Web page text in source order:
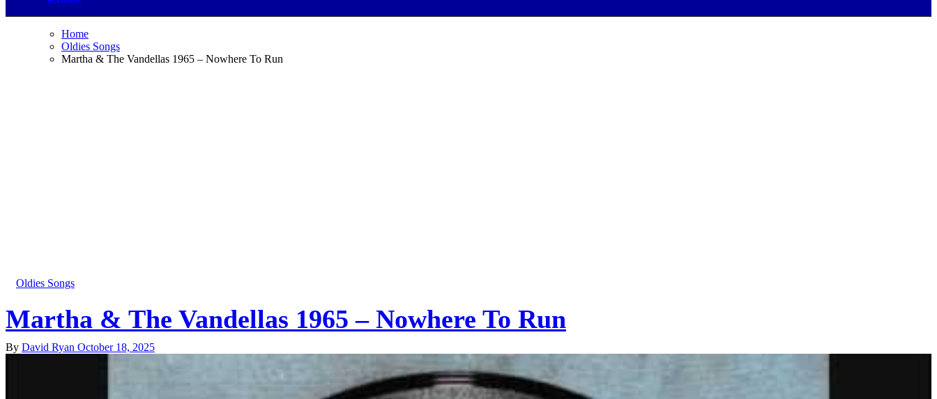
Home
Oldies Songs
Martha & The Vandellas 1965 – Nowhere To Run
Oldies Songs
Martha & The Vandellas 1965 – Nowhere To Run
By David Ryan October 18, 2025